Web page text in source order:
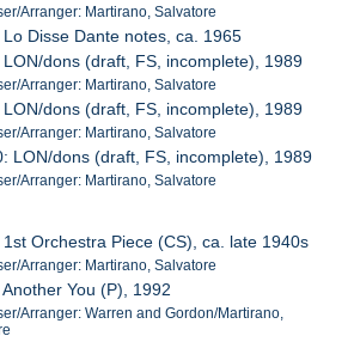
Arranger: Martirano, Salvatore
Disse Dante notes, ca. 1965
dons (draft, FS, incomplete), 1989
Arranger: Martirano, Salvatore
dons (draft, FS, incomplete), 1989
Arranger: Martirano, Salvatore
LON/dons (draft, FS, incomplete), 1989
Arranger: Martirano, Salvatore
Orchestra Piece (CS), ca. late 1940s
Arranger: Martirano, Salvatore
You (P), 1992
Arranger: Warren and Gordon/Martirano,